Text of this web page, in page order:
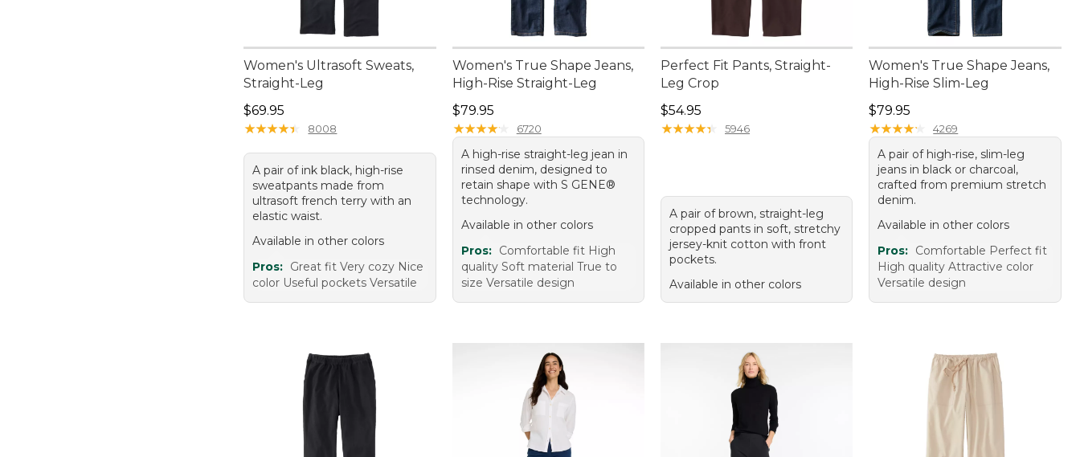
Women's Ultrasoft Sweats,
Straight-Leg
Price: $69.95
$69.95
★★★★★
★★★★★ 8008
A pair of ink black, high-rise
sweatpants made from
ultrasoft french terry with an
elastic waist.
Available in other colors
Pros: Great fit Very cozy Nice
color Useful pockets Versatile
Women's True Shape Jeans,
High-Rise Straight-Leg
Price: $79.95
$79.95
★★★★★
★★★★★ 6720
A high-rise straight-leg jean in
rinsed denim, designed to
retain shape with S GENE®
technology.
Available in other colors
Pros: Comfortable fit High
quality Soft material True to
size Versatile design
Perfect Fit Pants, Straight-
Leg Crop
Price: $54.95
$54.95
★★★★★
★★★★★ 5946
A pair of brown, straight-leg
cropped pants in soft, stretchy
jersey-knit cotton with front
pockets.
Available in other colors
Women's True Shape Jeans,
High-Rise Slim-Leg
Price: $79.95
$79.95
★★★★★
★★★★★ 4269
A pair of high-rise, slim-leg
jeans in black or charcoal,
crafted from premium stretch
denim.
Available in other colors
Pros: Comfortable Perfect fit
High quality Attractive color
Versatile design